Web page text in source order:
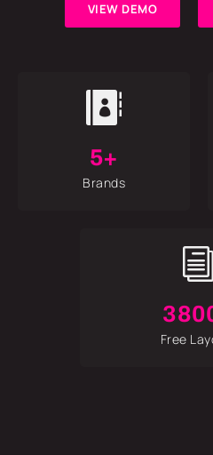
VIEW DEMO

5+
Brands
i
Free